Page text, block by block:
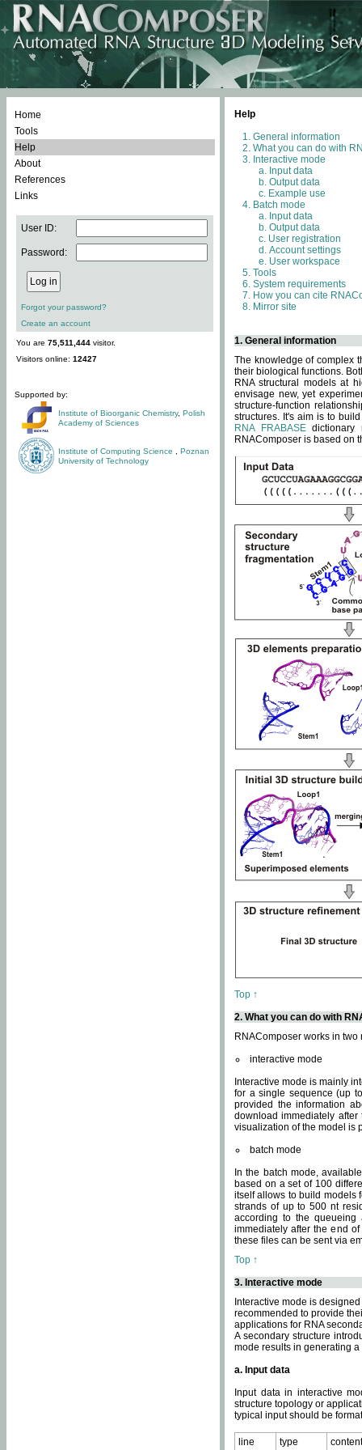
Home
Tools
Help
About
References
Links
User ID:
Password:
Forgot your password?
Create an account
You are 75,511,444 visitor.
Visitors online: 12427
Supported by:
Institute of Bioorganic Chemistry, Polish
Academy of Sciences
Institute of Computing Science
Poznan
University of Technology
Help
General information
What you can do with
Interactive mode
Input data
Output data
Example use
Batch mode
Input data
Output data
User registration
Account settings
User workspace
Tools
System requirements
How you can cite
Mirror site
1. General information
The knowledge of complex
their biological functions.
RNA structural models at
envisage new, yet
structure-function
structures. It's aim is to
RNA FRABASEdictionary
RNAComposer is based on
Top ↑
2. What you can do with
RNAComposer works in two
interactive mode
Interactive mode is mainly
for a single sequence (up
provided the information
download immediately
visualization of the model is
batch mode
In the batch mode,
based on a set of 100
itself allows to build models
strands of up to 500 nt
according to the
immediately after the end
these files can be sent via
Top ↑
3. Interactive mode
Interactive mode is
recommended to provide
applications for RNA
A secondary structure
mode results in generating
a. Input data
Input data in interactive
structure topology or
typical input should be
line type